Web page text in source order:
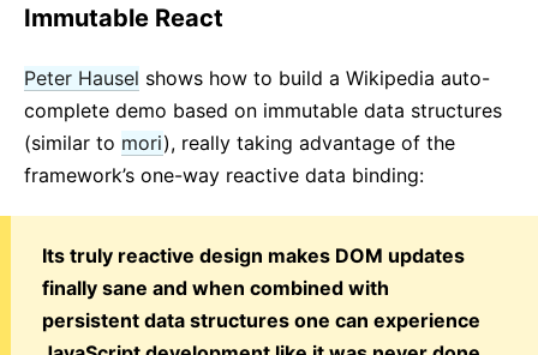
Immutable React
Peter Hausel shows how to build a Wikipedia auto-
complete demo based on immutable data structures
(similar to mori), really taking advantage of the
framework’s one-way reactive data binding:
Its truly reactive design makes DOM updates
finally sane and when combined with
persistent data structures one can experience